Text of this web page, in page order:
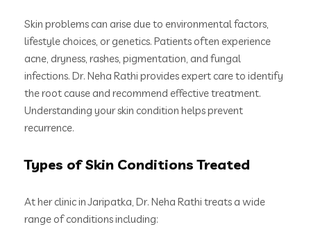
Skin problems can arise due to environmental factors,
lifestyle choices, or genetics. Patients often experience
acne, dryness, rashes, pigmentation, and fungal
infections. Dr. Neha Rathi provides expert care to identify
the root cause and recommend effective treatment.
Understanding your skin condition helps prevent
recurrence.
Types of Skin Conditions Treated
At her clinic in Jaripatka, Dr. Neha Rathi treats a wide
range of conditions including: